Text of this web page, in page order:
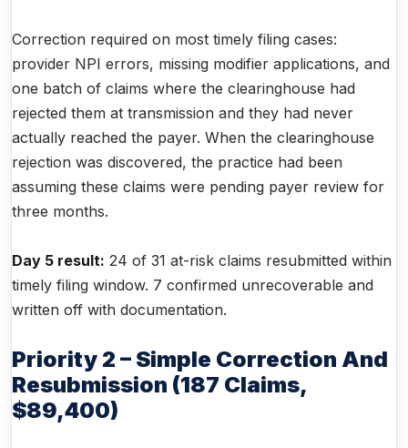
Correction required on most timely filing cases:
provider NPI errors, missing modifier applications, and
one batch of claims where the clearinghouse had
rejected them at transmission and they had never
actually reached the payer. When the clearinghouse
rejection was discovered, the practice had been
assuming these claims were pending payer review for
three months.
Day 5 result: 24 of 31 at-risk claims resubmitted within
timely filing window. 7 confirmed unrecoverable and
written off with documentation.
Priority 2 – Simple Correction And
Resubmission (187 Claims,
$89,400)